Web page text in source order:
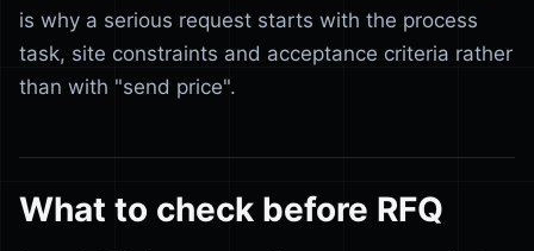
is why a serious request starts with the process
task, site constraints and acceptance criteria rather
than with "send price".
What to check before RFQ